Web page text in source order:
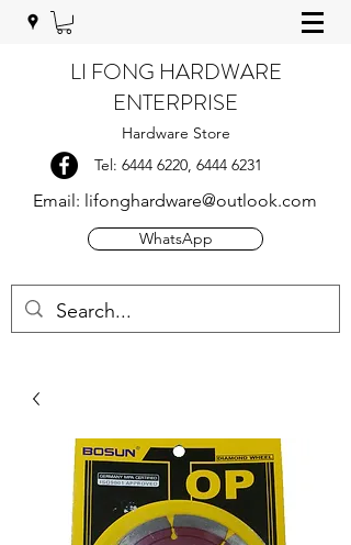
LI FONG HARDWARE
ENTERPRISE
Hardware Store
Tel: 6444 6220, 6444 6231
Email: lifonghardware@outlook.com
WhatsApp